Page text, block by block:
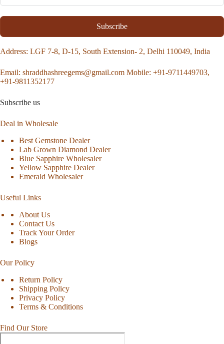
Subscribe
Address: LGF 7-8, D-15, South Extension- 2, Delhi 110049, India
Email: shraddhashreegems@gmail.com Mobile: +91-9711449703,
+91-9811352177
Subscribe us
Deal in Wholesale
Best Gemstone Dealer
Lab Grown Diamond Dealer
Blue Sapphire Wholesaler
Yellow Sapphire Dealer
Emerald Wholesaler
Useful Links
About Us
Contact Us
Track Your Order
Blogs
Our Policy
Return Policy
Shipping Policy
Privacy Policy
Terms & Conditions
Find Our Store